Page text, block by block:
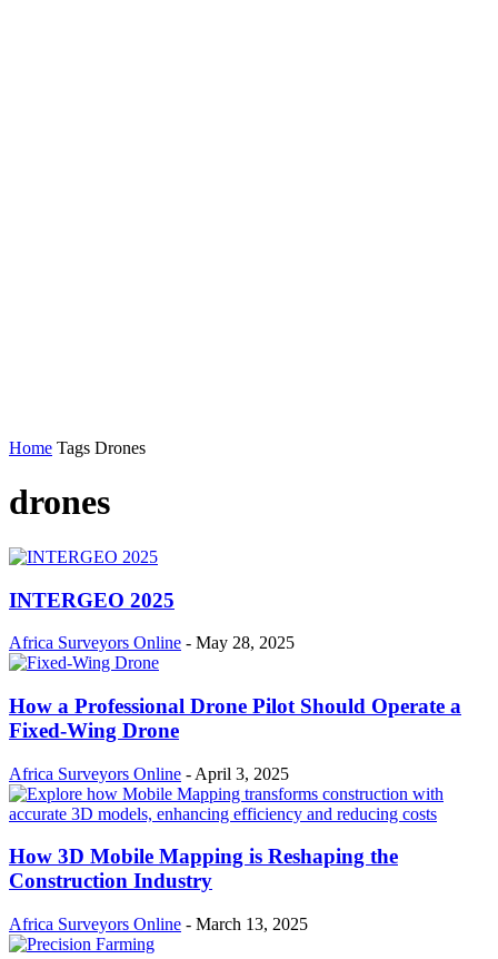
Home Tags Drones
drones
INTERGEO 2025
Africa Surveyors Online - May 28, 2025
How a Professional Drone Pilot Should Operate a
Fixed-Wing Drone
Africa Surveyors Online - April 3, 2025
How 3D Mobile Mapping is Reshaping the
Construction Industry
Africa Surveyors Online - March 13, 2025